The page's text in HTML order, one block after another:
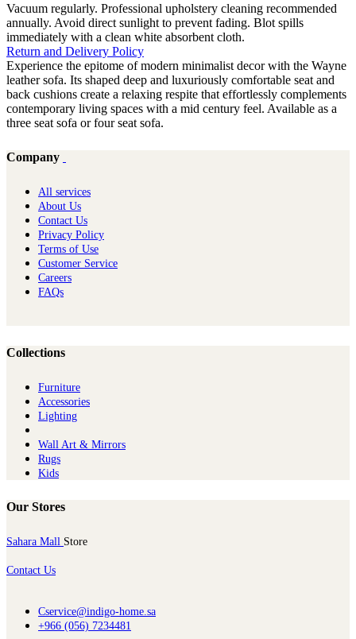
Vacuum regularly. Professional upholstery cleaning recommended
annually. Avoid direct sunlight to prevent fading. Blot spills
immediately with a clean white absorbent cloth.
Return and Delivery Policy
Experience the epitome of modern minimalist decor with the Wayne
leather sofa. Its shaped deep and luxuriously comfortable seat and
back cushions create a relaxing respite that effortlessly complements
contemporary living spaces with a mid century feel. Available as a
three seat sofa or four seat sofa.
Company
All services
About Us
Contact Us
Privacy Policy
Terms of Use
Customer Service
Careers
FAQs
Collections
Furniture
Ac​cessories
Lighting
Wall Art & Mirrors
Rugs
Kids
Our Stores
Sahara Mall Store
Contact Us
Cservice@indigo-home.sa
+966 (056) 7234481